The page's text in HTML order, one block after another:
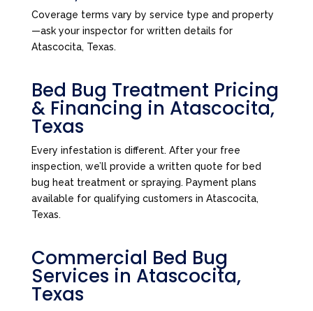
Coverage terms vary by service type and property
—ask your inspector for written details for
Atascocita, Texas.
Bed Bug Treatment Pricing
& Financing in Atascocita,
Texas
Every infestation is different. After your free
inspection, we’ll provide a written quote for bed
bug heat treatment or spraying. Payment plans
available for qualifying customers in Atascocita,
Texas.
Commercial Bed Bug
Services in Atascocita,
Texas